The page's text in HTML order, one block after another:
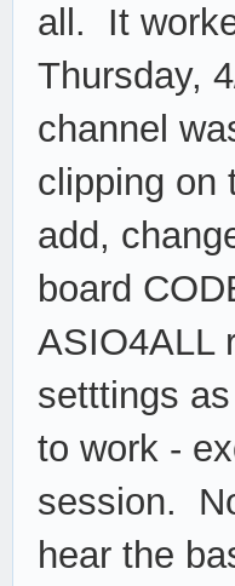
all. It
Thursday,
channel
clipping on
add,
board
ASIO4ALL
setttings
to work -
session.
hear the